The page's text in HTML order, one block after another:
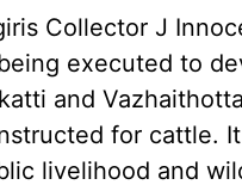
Collector J
executed to
and
for cattle.
livelihood and